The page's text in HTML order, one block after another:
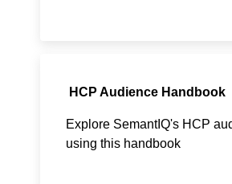
HCP Audience Handbook
Explore SemantIQ's HCP
using this handbook